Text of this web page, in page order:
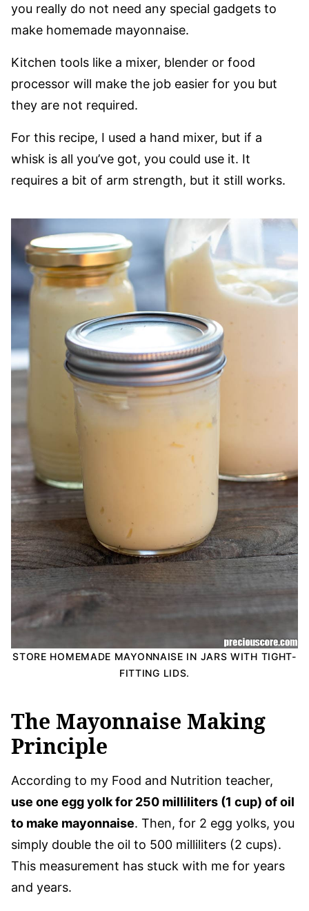
you really do not need any special gadgets to
make homemade mayonnaise.
Kitchen tools like a mixer, blender or food
processor will make the job easier for you but
they are not required.
For this recipe, I used a hand mixer, but if a
whisk is all you’ve got, you could use it. It
requires a bit of arm strength, but it still works.
STORE HOMEMADE MAYONNAISE IN JARS WITH TIGHT-
FITTING LIDS.
The Mayonnaise Making
Principle
According to my Food and Nutrition teacher,
use one egg yolk for 250 milliliters (1 cup) of oil
to make mayonnaise. Then, for 2 egg yolks, you
simply double the oil to 500 milliliters (2 cups).
This measurement has stuck with me for years
and years.